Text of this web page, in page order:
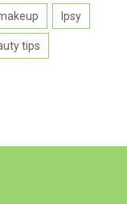
Ipsy
tips